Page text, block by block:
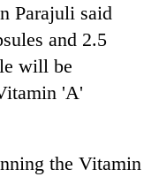
Parajuli said
and 2.5
will be
'A'
the Vitamin